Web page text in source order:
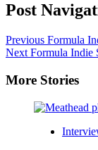
Post
Previous Formula
Next Formula Indie
More Stories